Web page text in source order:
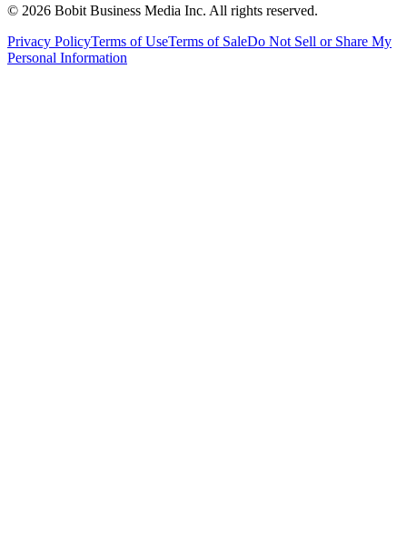
© 2026 Bobit Business Media Inc. All rights reserved.
Privacy PolicyTerms of UseTerms of SaleDo Not Sell or Share My
Personal Information